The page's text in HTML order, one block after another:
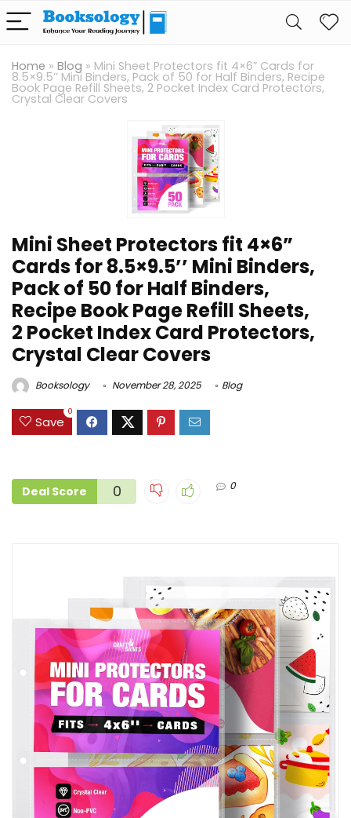
Home » Blog » Mini Sheet Protectors fit 4×6” Cards for
8.5×9.5’’ Mini Binders, Pack of 50 for Half Binders, Recipe
Book Page Refill Sheets, 2 Pocket Index Card Protectors,
Crystal Clear Covers
Mini Sheet Protectors fit 4×6”
Cards for 8.5×9.5’’ Mini Binders,
Pack of 50 for Half Binders,
Recipe Book Page Refill Sheets,
2 Pocket Index Card Protectors,
Crystal Clear Covers
Booksology November 28, 2025 Blog
Save
0
Deal Score 0 0